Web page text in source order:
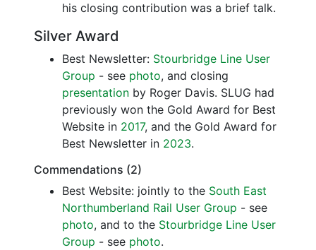
his closing contribution was a brief talk.
Silver Award
Best Newsletter: Stourbridge Line User
Group - see photo, and closing
presentation by Roger Davis. SLUG had
previously won the Gold Award for Best
Website in 2017, and the Gold Award for
Best Newsletter in 2023.
Commendations (2)
Best Website: jointly to the South East
Northumberland Rail User Group - see
photo, and to the Stourbridge Line User
Group - see photo.